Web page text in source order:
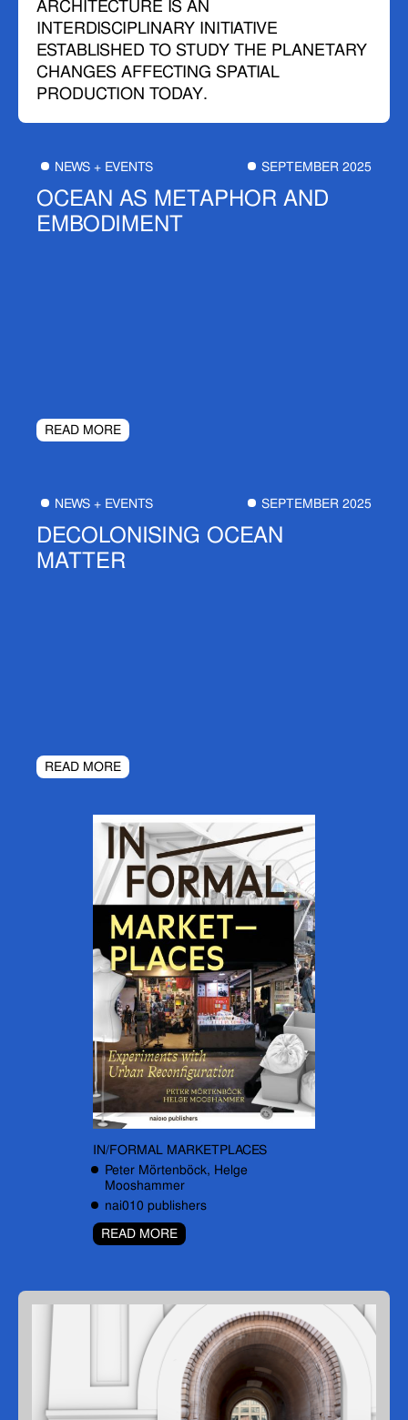
ARCHITECTURE IS AN
INTERDISCIPLINARY INITIATIVE
ESTABLISHED TO STUDY THE PLANETARY
CHANGES AFFECTING SPATIAL
PRODUCTION TODAY.
NEWS + EVENTS SEPTEMBER 2025
OCEAN AS METAPHOR AND
EMBODIMENT
READ MORE
NEWS + EVENTS SEPTEMBER 2025
DECOLONISING OCEAN
MATTER
READ MORE
IN/FORMAL MARKETPLACES
Peter Mörtenböck, Helge
Mooshammer
nai010 publishers
READ MORE